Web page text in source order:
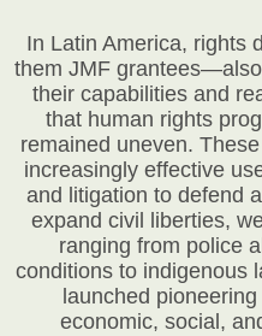
In Latin America, rights
them JMF
their capabilities and
that human rights
remained uneven.
increasingly effective
and litigation to defend
expand civil liberties,
ranging from police
conditions to indigenous
launched
economic, social,